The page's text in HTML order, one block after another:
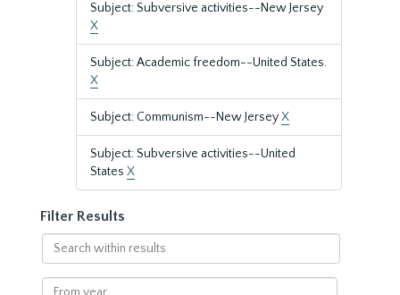
Subject: Subversive activities--New Jersey
X
Subject: Academic freedom--United States.
X
Subject: Communism--New JerseyX
Subject: Subversive activities--United
States X
Filter Results
Search
within
results
From